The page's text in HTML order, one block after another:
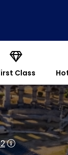
Class